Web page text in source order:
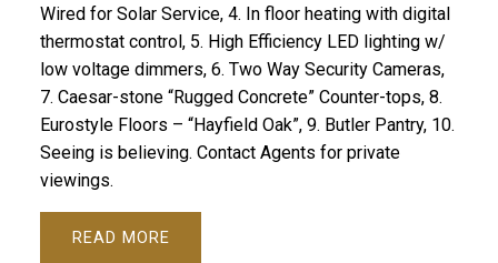
Wired for Solar Service, 4. In floor heating with digital
thermostat control, 5. High Efficiency LED lighting w/
low voltage dimmers, 6. Two Way Security Cameras,
7. Caesar-stone “Rugged Concrete” Counter-tops, 8.
Eurostyle Floors – “Hayfield Oak”, 9. Butler Pantry, 10.
Seeing is believing. Contact Agents for private
viewings.
READ